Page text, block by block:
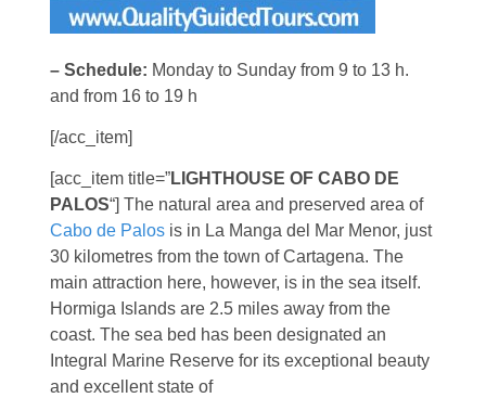
– Schedule: Monday to Sunday from 9 to 13 h.
and from 16 to 19 h
[/acc_item]
[acc_item title=”LIGHTHOUSE OF CABO DE
PALOS“] The natural area and preserved area of
Cabo de Palosis in La Manga del Mar Menor, just
30 kilometres from the town of Cartagena. The
main attraction here, however, is in the sea itself.
Hormiga Islands are 2.5 miles away from the
coast. The sea bed has been designated an
Integral Marine Reserve for its exceptional beauty
and excellent state of